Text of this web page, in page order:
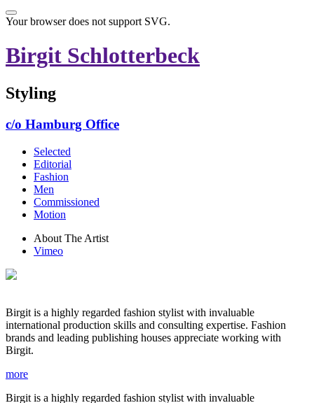
Your browser does not support SVG.
Birgit Schlotterbeck
Styling
c/o Hamburg Office
Selected
Editorial
Fashion
Men
Commissioned
Motion
About The Artist
Vimeo
Birgit is a highly regarded fashion stylist with invaluable
international production skills and consulting expertise. Fashion
brands and leading publishing houses appreciate working with
Birgit.
more
Birgit is a highly regarded fashion stylist with invaluable